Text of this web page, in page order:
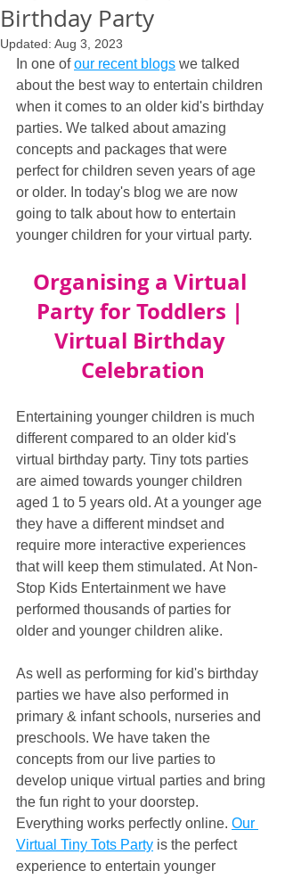
Birthday Party
Updated: Aug 3, 2023
In one of our recent blogs we talked
about the best way to entertain children
when it comes to an older kid's birthday
parties. We talked about amazing
concepts and packages that were
perfect for children seven years of age
or older. In today's blog we are now
going to talk about how to entertain
younger children for your virtual party.
Organising a Virtual
Party for Toddlers |
Virtual Birthday
Celebration
Entertaining younger children is much
different compared to an older kid's
virtual birthday party. Tiny tots parties
are aimed towards younger children
aged 1 to 5 years old. At a younger age
they have a different mindset and
require more interactive experiences
that will keep them stimulated. At Non-
Stop Kids Entertainment we have
performed thousands of parties for
older and younger children alike.
As well as performing for kid's birthday
parties we have also performed in
primary & infant schools, nurseries and
preschools. We have taken the
concepts from our live parties to
develop unique virtual parties and bring
the fun right to your doorstep.
Everything works perfectly online. Our
Virtual Tiny Tots Party is the perfect
experience to entertain younger